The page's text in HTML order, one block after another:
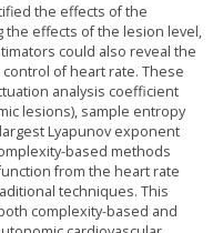
the effects of the
the effects of the lesion level,
could also reveal the
of heart rate. These
analysis coefficient
lesions), sample entropy
Lyapunov exponent
based methods
from the heart rate
techniques. This
complexity-based and